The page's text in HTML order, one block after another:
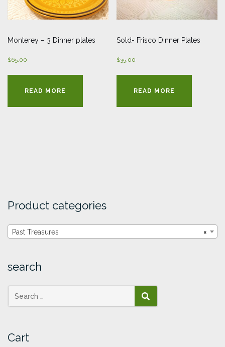
Monterey – 3 Dinner plates
$65.00
READ MORE
Sold- Frisco Dinner Plates
$35.00
READ MORE
Product categories
×
Past Treasures
search
SEARCH
Cart